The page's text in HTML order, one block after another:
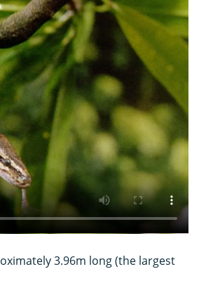
3.96m long (the largest